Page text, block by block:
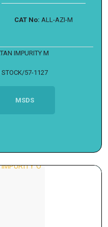
CAT No: ALL-AZI-M
IMPURITY M
STOCK/57-1127
MSDS